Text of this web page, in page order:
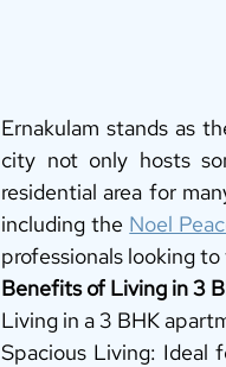
Ernakulam stands as
city not only hosts
residential area for
including the Noel
professionals looking
Benefits of Living in 3
Living in a 3 BHK
Spacious Living: Ideal